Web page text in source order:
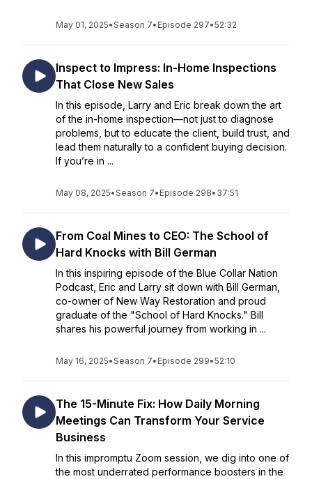
May 01, 2025•Season 7• Episode 297•52:32
Inspect to Impress: In-Home Inspections
That Close New Sales
In this episode, Larry and Eric break down the art
of the in-home inspection—not just to diagnose
problems, but to educate the client, build trust, and
lead them naturally to a confident buying decision.
If you’re in ...
May 08, 2025•Season 7• Episode 298• 37:51
From Coal Mines to CEO: The School of
Hard Knocks with Bill German
In this inspiring episode of the Blue Collar Nation
Podcast, Eric and Larry sit down with Bill German,
co-owner of New Way Restoration and proud
graduate of the "School of Hard Knocks." Bill
shares his powerful journey from working in ...
May 16, 2025•Season 7• Episode 299•52:10
The 15-Minute Fix: How Daily Morning
Meetings Can Transform Your Service
Business
In this impromptu Zoom session, we dig into one of
the most underrated performance boosters in the